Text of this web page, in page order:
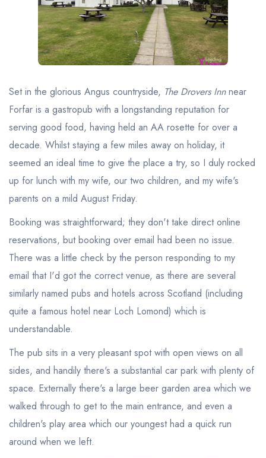
Best restaurants in Northern Ireland
View all best restaurant areas
View all best gastropub areas
Best afternoon tea in the UK and Ireland
View all best afternoon tea areas
Best restaurants by cuisine
Best restaurants from celebrity chefs
Set in the glorious Angus countryside, The Drovers Innnear
Forfar is a gastropub with a longstanding reputation for
serving good food, having held an AA rosette for over a
decade. Whilst staying a few miles away on holiday, it
seemed an ideal time to give the place a try, so I duly rocked
up for lunch with my wife, our two children, and my wife's
parents on a mild August Friday.
Booking was straightforward; they don't take direct online
reservations, but booking over email had been no issue.
There was a little check by the person responding to my
email that I'd got the correct venue, as there are several
similarly named pubs and hotels across Scotland (including
quite a famous hotel near Loch Lomond) which is
understandable.
The pub sits in a very pleasant spot with open views on all
sides, and handily there's a substantial car park with plenty of
space. Externally there's a large beer garden area which we
walked through to get to the main entrance, and even a
children's play area which our youngest had a quick run
around when we left.